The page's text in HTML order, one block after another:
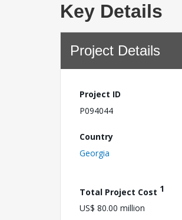
Key Details
Project Details
Project ID
P094044
Country
Georgia
Total Project Cost 1
US$ 80.00 million